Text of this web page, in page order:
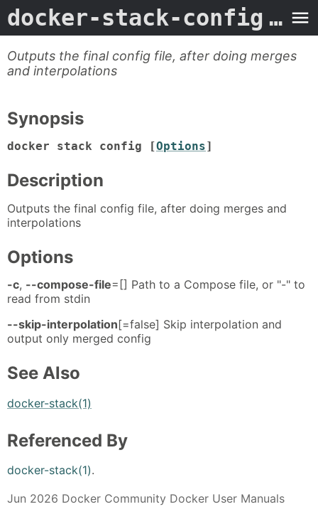
docker-stack-config
Outputs the final config file, after doing merges
and interpolations
Synopsis
docker stack config [Options]
Description
Outputs the final config file, after doing merges and
interpolations
Options
-c, --compose-file=[] Path to a Compose file, or "-" to
read from stdin
--skip-interpolation[=false] Skip interpolation and
output only merged config
See Also
docker-stack(1)
Referenced By
docker-stack(1).
Jun 2026 Docker Community Docker User Manuals